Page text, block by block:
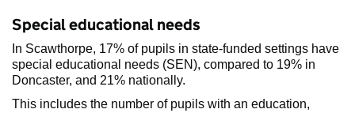
Special educational needs
In Scawthorpe, 17% of pupils in state-funded settings have
special educational needs (SEN), compared to 19% in
Doncaster, and 21% nationally.
This includes the number of pupils with an education,